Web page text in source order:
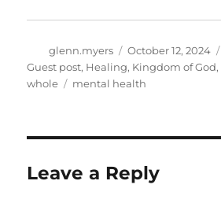
Author
glenn.myers
Posted
on
October 12, 2024
Guest post, Healing, Kingdom of God,
whole
Tags
mental health
Leave a Reply